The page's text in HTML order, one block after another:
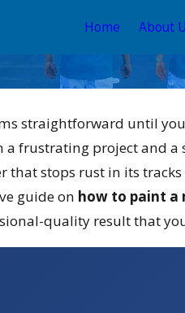
Home About
straightforward until
a frustrating project and
that stops rust in its
guide on how to paint a
quality result that
May 12, 2026
Your Guide to the
Best Exterior House